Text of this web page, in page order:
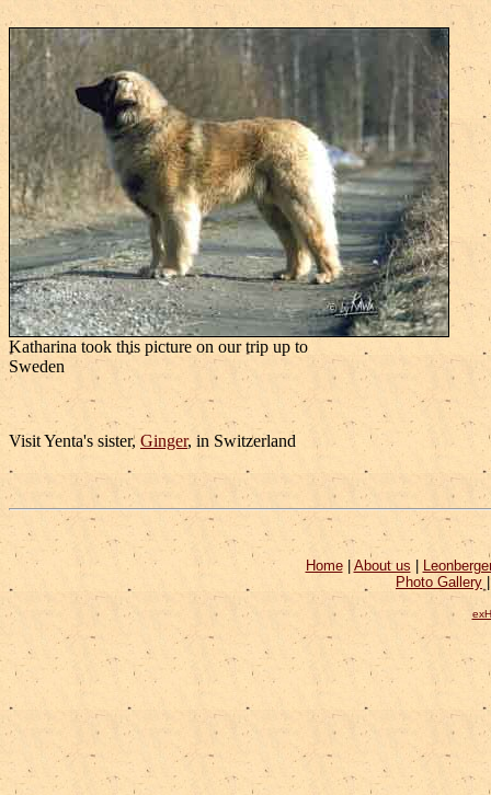
Katharina took this picture on our trip up to
Sweden
Visit Yenta's sister, Ginger, in Switzerland
Home| About us
Photo Gallery